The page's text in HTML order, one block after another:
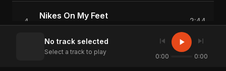
4 Nikes On My Feet
Mac Miller
2:44
Senior Skip Day
2:56
No track selected
Select a track to play
skip_previous play_arrow skip_next
0:00 0:00